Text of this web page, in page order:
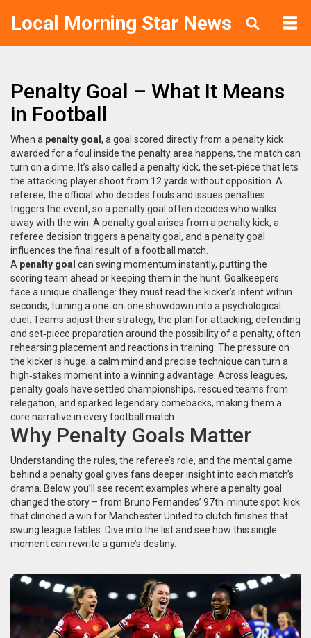
Local Morning Star News
Penalty Goal – What It Means
in Football
When a penalty goal , a goal scored directly from a penalty kick
awarded for a foul inside the penalty area happens, the match can
turn on a dime. It’s also called a penalty kick, the set‑piece that lets
the attacking player shoot from 12 yards without opposition . A
referee, the official who decides fouls and issues penalties
triggers the event, so a penalty goal often decides who walks
away with the win. A penalty goal arises from a penalty kick, a
referee decision triggers a penalty goal, and a penalty goal
influences the final result of a football match.
A penalty goal can swing momentum instantly, putting the
scoring team ahead or keeping them in the hunt. Goalkeepers
face a unique challenge: they must read the kicker’s intent within
seconds, turning a one‑on‑one showdown into a psychological
duel. Teams adjust theirstrategy, the plan for attacking, defending
and set‑piece preparation around the possibility of a penalty, often
rehearsing placement and reactions in training. The pressure on
the kicker is huge; a calm mind and precise technique can turn a
high‑stakes moment into a winning advantage. Across leagues,
penalty goals have settled championships, rescued teams from
relegation, and sparked legendary comebacks, making them a
core narrative in every football match.
Why Penalty Goals Matter
Understanding the rules, the referee’s role, and the mental game
behind a penalty goal gives fans deeper insight into each match’s
drama. Below you’ll see recent examples where a penalty goal
changed the story – from Bruno Fernandes’ 97th‑minute spot‑kick
that clinched a win for Manchester United to clutch finishes that
swung league tables. Dive into the list and see how this single
moment can rewrite a game’s destiny.